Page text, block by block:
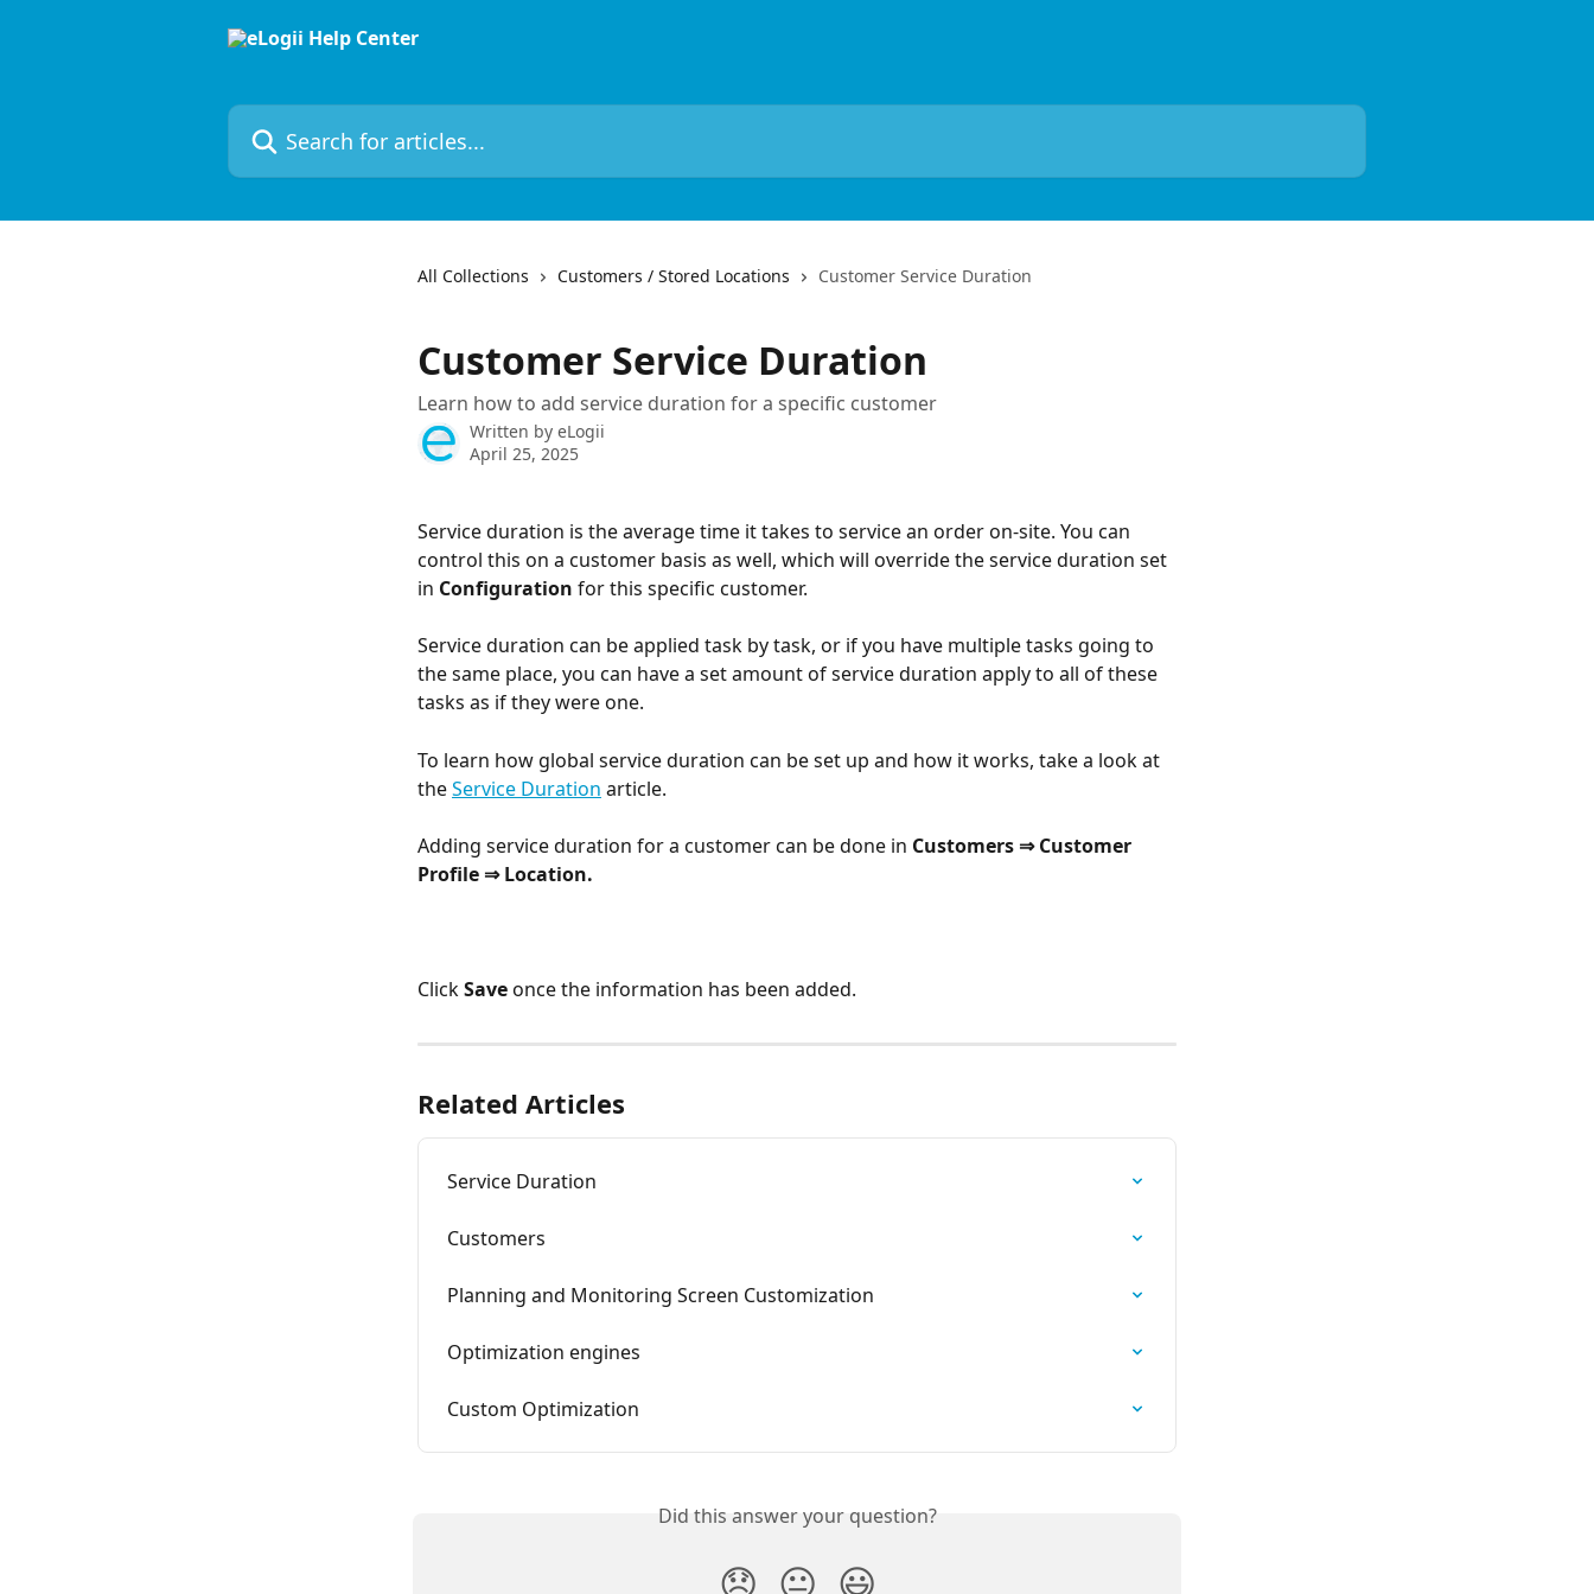
Search for articles...
All Collections Customers / Stored Locations Customer Service Duration
Customer Service Duration
Learn how to add service duration for a specific customer
Written by eLogii
April 25, 2025
Service duration is the average time it takes to service an order on-site. You can
control this on a customer basis as well, which will override the service duration set
in Configuration for this specific customer.
Service duration can be applied task by task, or if you have multiple tasks going to
the same place, you can have a set amount of service duration apply to all of these
tasks as if they were one.
To learn how global service duration can be set up and how it works, take a look at
the Service Duration article.
Adding service duration for a customer can be done in Customers ⇒ Customer
Profile ⇒ Location.
Click Save once the information has been added.
Related Articles
Service Duration
Customers
Planning and Monitoring Screen Customization
Optimization engines
Custom Optimization
Did this answer your question?
😞 😐 😃